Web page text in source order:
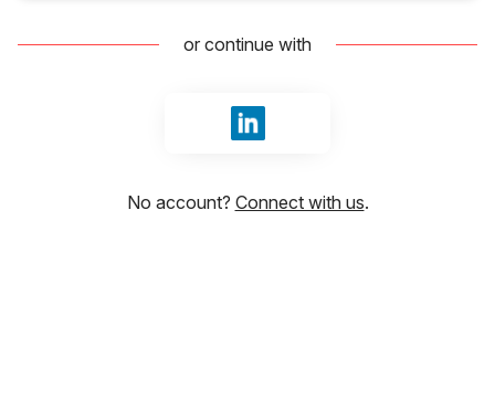
or continue with
Sign in with LinkedIn
No account? Connect with us.